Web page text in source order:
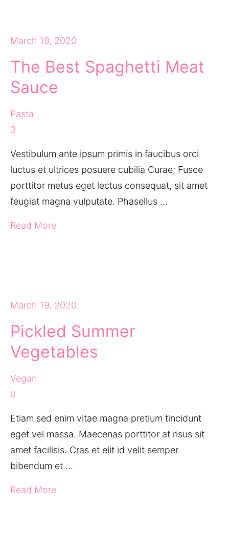
March 19, 2020
The Best Spaghetti Meat
Sauce
Pasta
3
Vestibulum ante ipsum primis in faucibus orci
luctus et ultrices posuere cubilia Curae; Fusce
porttitor metus eget lectus consequat, sit amet
feugiat magna vulputate. Phasellus …
Read More
March 19, 2020
Pickled Summer
Vegetables
Vegan
0
Etiam sed enim vitae magna pretium tincidunt
eget vel massa. Maecenas porttitor at risus sit
amet facilisis. Cras et elit id velit semper
bibendum et …
Read More